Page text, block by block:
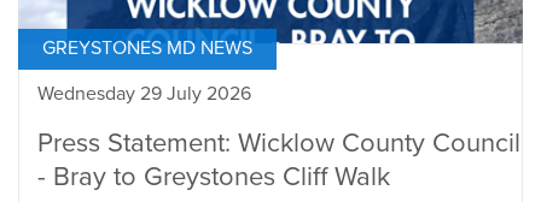
GREYSTONES MD NEWS
Wednesday 29 July 2026
Press Statement: Wicklow County Council
- Bray to Greystones Cliff Walk